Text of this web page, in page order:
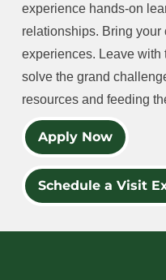
experience hands-on
relationships. Bring your
experiences. Leave
solve the grand
resources and feeding
Apply Now
Schedule a Visit